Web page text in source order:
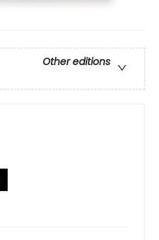
Other editions